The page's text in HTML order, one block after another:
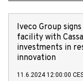
Iveco Group
facility with
investments in
innovation
11.6.2024 12:00:00